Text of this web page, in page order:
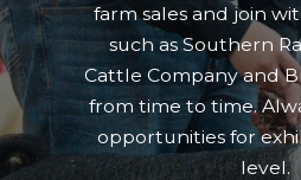
farm sales and join
such as Southern
Cattle Company and
from time to time.
opportunities for
level.